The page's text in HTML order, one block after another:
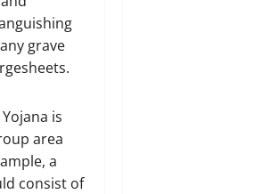
grave
is
area
a
consist of